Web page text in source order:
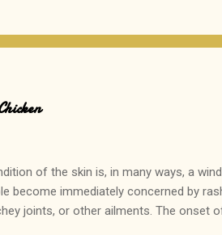
of the skin is, in many ways, a
become immediately concerned by
joints, or other ailments. The onset of